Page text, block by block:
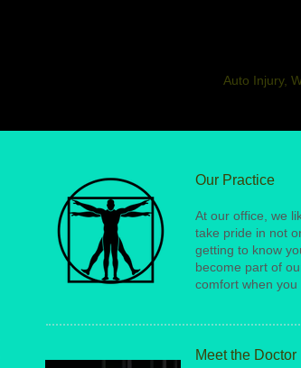
Auto Injury,
Our Practice
At our office, we
take pride in not
getting to know
become part of
comfort when
Meet the Doctor